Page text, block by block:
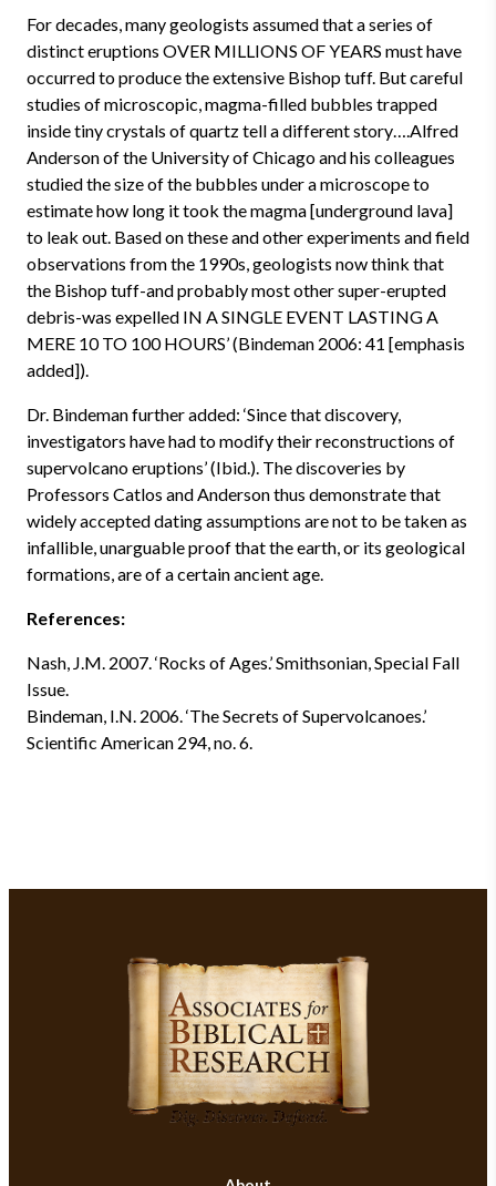
For decades, many geologists assumed that a series of
distinct eruptions OVER MILLIONS OF YEARS must have
occurred to produce the extensive Bishop tuff. But careful
studies of microscopic, magma-filled bubbles trapped
inside tiny crystals of quartz tell a different story….Alfred
Anderson of the University of Chicago and his colleagues
studied the size of the bubbles under a microscope to
estimate how long it took the magma [underground lava]
to leak out. Based on these and other experiments and field
observations from the 1990s, geologists now think that
the Bishop tuff-and probably most other super-erupted
debris-was expelled IN A SINGLE EVENT LASTING A
MERE 10 TO 100 HOURS’ (Bindeman 2006: 41 [emphasis
added]).
Dr. Bindeman further added: ‘Since that discovery,
investigators have had to modify their reconstructions of
supervolcano eruptions’ (Ibid.). The discoveries by
Professors Catlos and Anderson thus demonstrate that
widely accepted dating assumptions are not to be taken as
infallible, unarguable proof that the earth, or its geological
formations, are of a certain ancient age.
References:
Nash, J.M. 2007. ‘Rocks of Ages.’ Smithsonian, Special Fall
Issue.
Bindeman, I.N. 2006. ‘The Secrets of Supervolcanoes.’
Scientific American 294, no. 6.